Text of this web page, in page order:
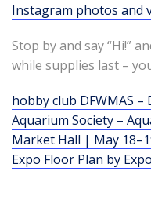
Instagram photos and
Stop by and say “Hi!”
while supplies last –
hobby club DFWMAS
Aquarium Society –
Market Hall | May
Expo Floor Plan by